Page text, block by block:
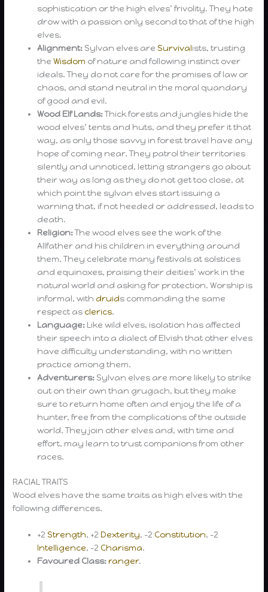
sophistication or the high elves’ frivolity. They hate
drow with a passion only second to that of the high
elves.
Alignment: Sylvan elves areSurvivalists, trusting
theWisdom of nature and following instinct over
ideals. They do not care for the promises of law or
chaos, and stand neutral in the moral quandary
of good and evil.
Wood Elf Lands:Thick forests and jungles hide the
wood elves’ tents and huts, and they prefer it that
way, as only those savvy in forest travel have any
hope of coming near. They patrol their territories
silently and unnoticed, letting strangers go about
their way as long as they do not get too close, at
which point the sylvan elves start issuing a
warning that, if not heeded or addressed, leads to
death.
Religion:The wood elves see the work of the
Allfather and his children in everything around
them. They celebrate many festivals at solstices
and equinoxes, praising their deities’ work in the
natural world and asking for protection. Worship is
informal, with druids commanding the same
respect as clerics.
Language: Like wild elves, isolation has affected
their speech into a dialect of Elvish that other elves
have difficulty understanding, with no written
practice among them.
Adventurers: Sylvan elves are more likely to strike
out on their own than grugach, but they make
sure to return home often and enjoy the life of a
hunter, free from the complications of the outside
world. They join other elves and, with time and
effort, may learn to trust companions from other
races.
RACIAL TRAITS
Wood elves have the same traits as high elves with the
following differences.
+2Strength, +2Dexterity, -2 Constitution, -2
Intelligence, -2 Charisma.
Favoured Class:ranger.